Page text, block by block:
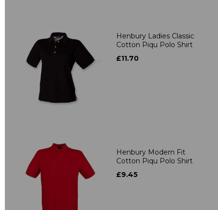
Henbury Ladies Classic
Cotton Piqu Polo Shirt
£11.70
Henbury Modern Fit
Cotton Piqu Polo Shirt
£9.45